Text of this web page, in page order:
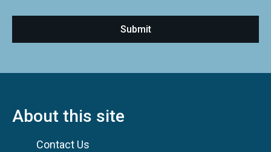
About this site
Contact Us